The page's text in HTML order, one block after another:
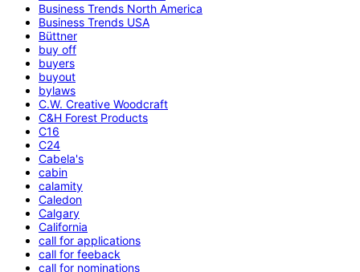
Business Trends North America
Business Trends USA
Büttner
buy off
buyers
buyout
bylaws
C.W. Creative Woodcraft
C&H Forest Products
C16
C24
Cabela's
cabin
calamity
Caledon
Calgary
California
call for applications
call for feeback
call for nominations